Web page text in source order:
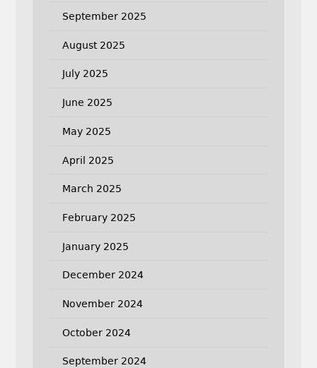
September 2025
August 2025
July 2025
June 2025
May 2025
April 2025
March 2025
February 2025
January 2025
December 2024
November 2024
October 2024
September 2024